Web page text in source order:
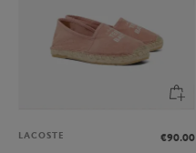
LACOSTE
€90.00